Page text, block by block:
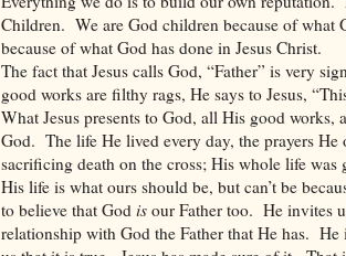
Children. We are God children because of what
because of what God has done in Jesus Christ.
The fact that Jesus calls God, “Father” is very
good works are filthy rags, He says to Jesus,
What Jesus presents to God, all His good works,
God. The life He lived every day, the prayers
sacrificing death on the cross; His whole life was
His life is what ours should be, but can’t be
to believe that God is our Father too. He invites
relationship with God the Father that He has. He